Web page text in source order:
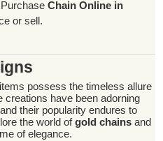
Chain Online in
or sell.
possess the timeless allure
creations have been adorning
their popularity endures to
the world ofgold chains and
of elegance.